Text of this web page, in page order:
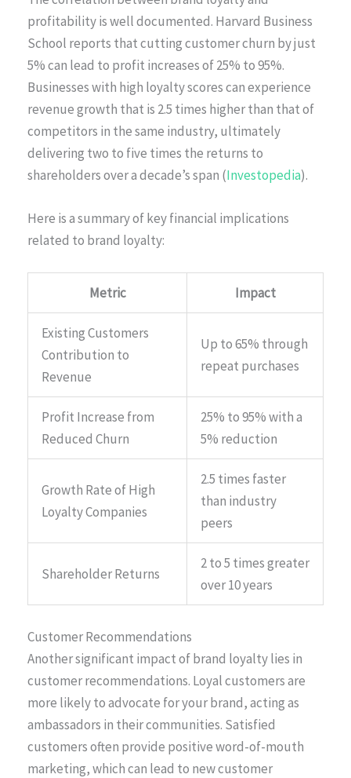
profitability is well documented. Harvard Business
School reports that cutting customer churn by just
5% can lead to profit increases of 25% to 95%.
Businesses with high loyalty scores can experience
revenue growth that is 2.5 times higher than that of
competitors in the same industry, ultimately
delivering two to five times the returns to
shareholders over a decade’s span (Investopedia).
Here is a summary of key financial implications
related to brand loyalty:
Metric Impact
Existing Customers
Contribution to
Revenue
Up to 65% through
repeat purchases
Profit Increase from
Reduced Churn
25% to 95% with a
5% reduction
Growth Rate of High
Loyalty Companies
2.5 times faster
than industry
peers
Shareholder Returns
2 to 5 times greater
over 10 years
Customer Recommendations
Another significant impact of brand loyalty lies in
customer recommendations. Loyal customers are
more likely to advocate for your brand, acting as
ambassadors in their communities. Satisfied
customers often provide positive word-of-mouth
marketing, which can lead to new customer